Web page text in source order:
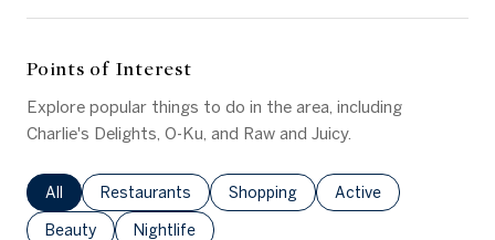
Points of Interest
Explore popular things to do in the area, including
Charlie's Delights, O-Ku, and Raw and Juicy.
Search businesses related to
All Search businesses related to
Restaurants Search businesses related to
Shopping Search businesses
Active
Search businesses related to
Beauty Search businesses related to
Nightlife